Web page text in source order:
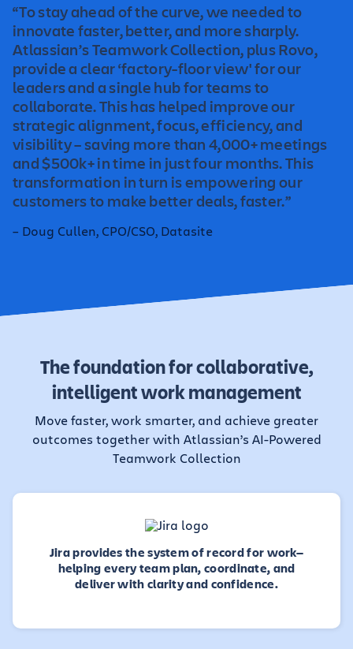
“To stay ahead of the curve, we needed to
innovate faster, better, and more sharply.
Atlassian’s Teamwork Collection, plus Rovo,
provide a clear ‘factory-floor view' for our
leaders and a single hub for teams to
collaborate. This has helped improve our
strategic alignment, focus, efficiency, and
visibility – saving more than 4,000+ meetings
and $500k+ in time in just four months. This
transformation in turn is empowering our
customers to make better deals, faster.”
– Doug Cullen, CPO/CSO, Datasite
The foundation for collaborative,
intelligent work management
Move faster, work smarter, and achieve greater
outcomes together with Atlassian’s AI-Powered
Teamwork Collection
Jira provides the system of record for work—
helping every team plan, coordinate, and
deliver with clarity and confidence.